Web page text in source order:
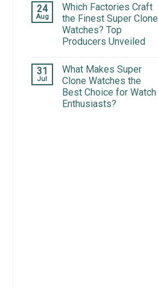
24
Aug
Which Factories Craft
the Finest Super Clone
Watches? Top
Producers Unveiled
31
Jul
What Makes Super
Clone Watches the
Best Choice for Watch
Enthusiasts?